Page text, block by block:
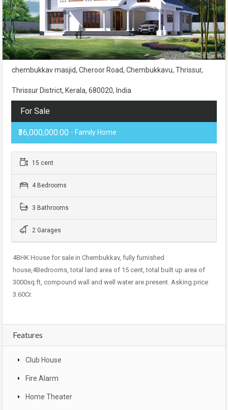
chembukkav masjid, Cheroor Road, Chembukkavu, Thrissur,
Thrissur District, Kerala, 680020, India
For Sale
₹36,000,000.00 - Family Home
15 cent
4 Bedrooms
3 Bathrooms
2 Garages
4BHK House for sale in Chembukkav, fully furnished
house,4Bedrooms, total land area of 15 cent, total built up area of
3000sq.ft, compound wall and well water are present. Asking price
3.60Cr.
Features
Club House
Fire Alarm
Home Theater